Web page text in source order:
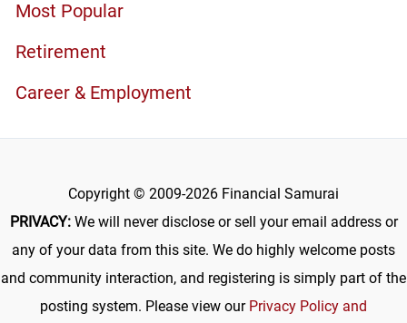
Most Popular
Retirement
Career & Employment
Copyright © 2009-2026 Financial Samurai
PRIVACY:We will never disclose or sell your email address or
any of your data from this site. We do highly welcome posts
and community interaction, and registering is simply part of the
posting system. Please view our Privacy Policy and